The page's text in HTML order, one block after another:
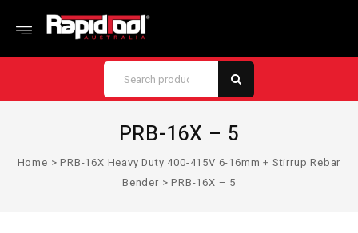
PRB-16X – 5
Home >PRB-16X Heavy Duty 400-415V 6-16mm + Stirrup Rebar
Bender >PRB-16X – 5